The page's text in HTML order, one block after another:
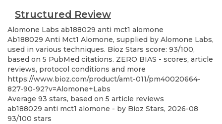
Structured Review
Alomone Labs ab188029 anti mct1 alomone
Ab188029 Anti Mct1 Alomone, supplied by Alomone Labs,
used in various techniques. Bioz Stars score: 93/100,
based on 5 PubMed citations. ZERO BIAS - scores, article
reviews, protocol conditions and more
https://www.bioz.com/product/amt-011/pm40020664-
827-90-92?v=Alomone+Labs
Average 93 stars, based on 5 article reviews
ab188029 anti mct1 alomone - by Bioz Stars, 2026-08
93/100 stars